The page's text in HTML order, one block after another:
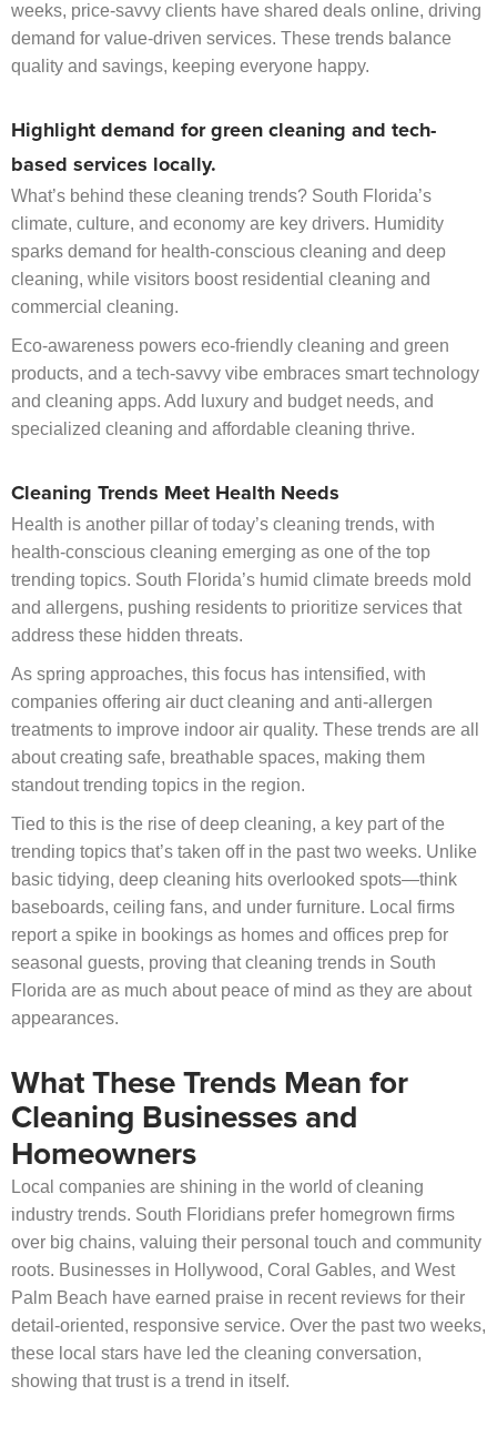
weeks, price-savvy clients have shared deals online, driving
demand for value-driven services. These trends balance
quality and savings, keeping everyone happy.
Highlight demand for green cleaning and tech-
based services locally.
What’s behind these cleaning trends? South Florida’s
climate, culture, and economy are key drivers. Humidity
sparks demand for health-conscious cleaning and deep
cleaning, while visitors boost residential cleaning and
commercial cleaning.
Eco-awareness powers eco-friendly cleaning and green
products, and a tech-savvy vibe embraces smart technology
and cleaning apps. Add luxury and budget needs, and
specialized cleaning and affordable cleaning thrive.
Cleaning Trends Meet Health Needs
Health is another pillar of today’s cleaning trends, with
health-conscious cleaning emerging as one of the top
trending topics. South Florida’s humid climate breeds mold
and allergens, pushing residents to prioritize services that
address these hidden threats.
As spring approaches, this focus has intensified, with
companies offering air duct cleaning and anti-allergen
treatments to improve indoor air quality. These trends are all
about creating safe, breathable spaces, making them
standout trending topics in the region.
Tied to this is the rise of deep cleaning, a key part of the
trending topics that’s taken off in the past two weeks. Unlike
basic tidying, deep cleaning hits overlooked spots—think
baseboards, ceiling fans, and under furniture. Local firms
report a spike in bookings as homes and offices prep for
seasonal guests, proving that cleaning trends in South
Florida are as much about peace of mind as they are about
appearances.
What These Trends Mean for
Cleaning Businesses and
Homeowners
Local companies are shining in the world of cleaning
industry trends. South Floridians prefer homegrown firms
over big chains, valuing their personal touch and community
roots. Businesses in Hollywood, Coral Gables, and West
Palm Beach have earned praise in recent reviews for their
detail-oriented, responsive service. Over the past two weeks,
these local stars have led the cleaning conversation,
showing that trust is a trend in itself.